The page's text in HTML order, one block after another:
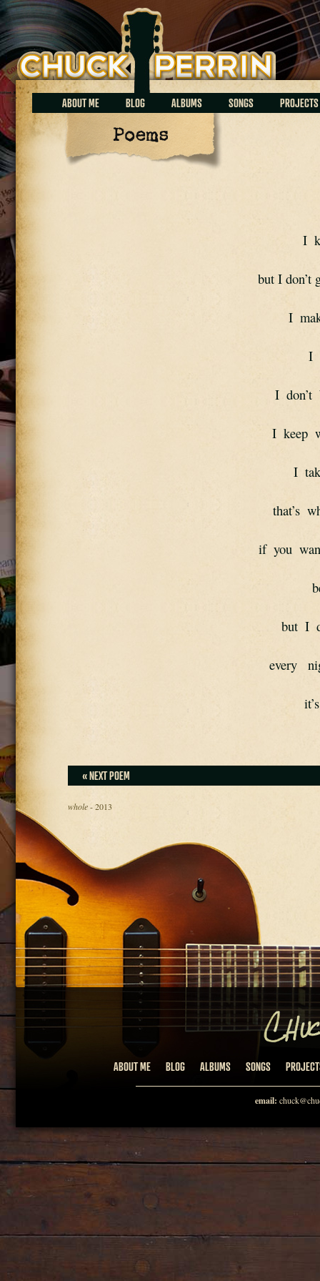
Chuck Perrin
ABOUT ME BLOG ALBUMS SONGS PROJECTS
Poems
I
but I don’t
I
I
I  don’t
I  keep
I
that’s
if  you
but  I
every
« NEXT POEM
whole- 2013
ABOUT ME BLOG ALBUMS SONGS
email: